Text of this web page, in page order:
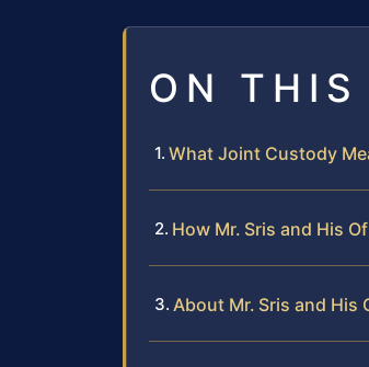
ON THIS
What Joint Custody
How Mr. Sris and His
About Mr. Sris and His